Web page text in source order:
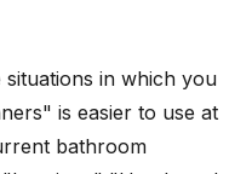
situations in which you
is easier to use at
bathroom